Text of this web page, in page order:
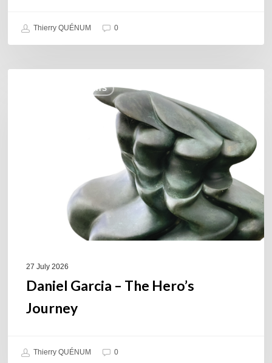
Thierry QUÉNUM 0
COULEURS JAZZ HITS
27 July 2026
Daniel Garcia – The Hero’s
Journey
Thierry QUÉNUM 0